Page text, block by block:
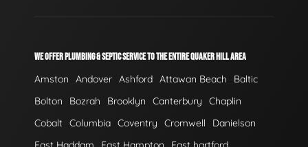
WE OFFER PLUMBING & SEPTIC SERVICE TO THE ENTIRE QUAKER HILL AREA
Amston Andover Ashford Attawan Beach
Baltic
Bolton
Bozrah Brooklyn Canterbury
Chaplin
Cobalt Columbia Coventry Cromwell
Danielson